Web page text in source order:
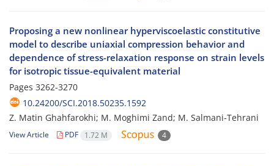
Proposing a new nonlinear hyperviscoelastic constitutive
model to describe uniaxial compression behavior and
dependence of stress-relaxation response on strain levels
for isotropic tissue-equivalent material
Pages 3262-3270
10.24200/SCI.2018.50235.1592
Z. Matin Ghahfarokhi; M. Moghimi Zand; M. Salmani-Tehrani
View Article PDF 1.72 M 4